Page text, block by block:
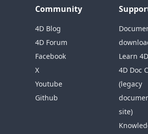
Community
4D Blog
4D Forum
Facebook
X
Youtube
Github
Learn 4D
4D Doc
(legacy
site)